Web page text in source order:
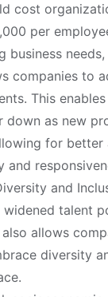
cost
per
business
companies to
This
down as new
for better
and
and
talent
allows
diversity